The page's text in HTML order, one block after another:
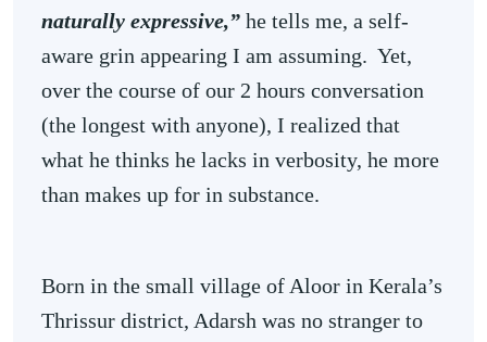
naturally expressive,” he tells me, a self-
aware grin appearing I am assuming. Yet,
over the course of our 2 hours conversation
(the longest with anyone), I realized that
what he thinks he lacks in verbosity, he more
than makes up for in substance.
Born in the small village of Aloor in Kerala’s
Thrissur district, Adarsh was no stranger to